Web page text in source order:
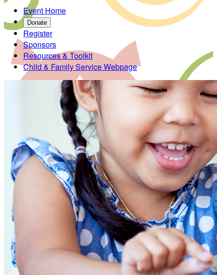
Event Home
Donate
Register
Sponsors
Resources & Toolkit
Child & Family Service Webpage